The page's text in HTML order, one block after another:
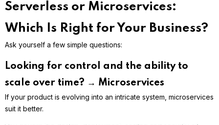
Serverless or Microservices:
Which Is Right for Your Business?
Ask yourself a few simple questions:
Looking for control and the ability to
scale over time? → Microservices
If your product is evolving into an intricate system, microservices
suit it better.